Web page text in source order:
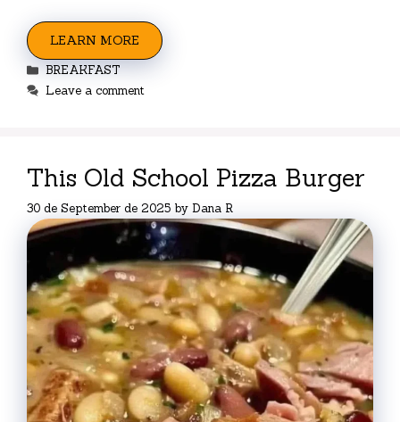
LEARN MORE
Categories
BREAKFAST
Leave a comment
This Old School Pizza Burger
30 de September de 2025 by Dana R